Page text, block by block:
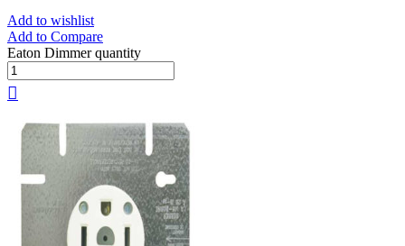
Add to wishlist
Add to Compare
Eaton Dimmer quantity